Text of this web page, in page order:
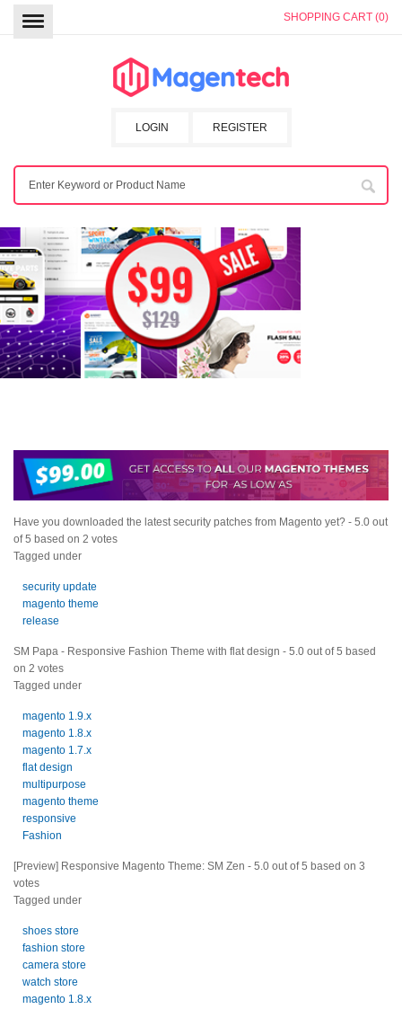
SHOPPING CART (0)
REGISTER
LOGIN
Have you downloaded the latest security patches from Magento yet? - 5.0 out
of5 based on 2 votes
Tagged under
security update
magento theme
release
SM Papa - Responsive Fashion Theme with flat design - 5.0 out of5 based
on 2 votes
Tagged under
magento 1.9.x
magento 1.8.x
magento 1.7.x
flat design
multipurpose
magento theme
responsive
Fashion
[Preview] Responsive Magento Theme: SM Zen - 5.0 out of5 based on 3
votes
Tagged under
shoes store
fashion store
camera store
watch store
magento 1.8.x